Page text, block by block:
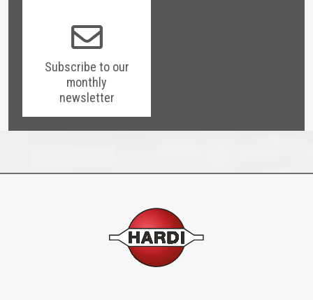
Subscribe to our
monthly
newsletter